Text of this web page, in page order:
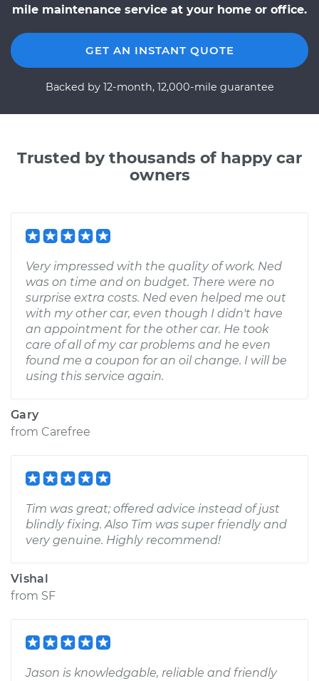
mile maintenance service at your home or office.
GET AN INSTANT QUOTE
Backed by 12-month, 12,000-mile guarantee
Trusted by thousands of happy car
owners
Very impressed with the quality of work. Ned
was on time and on budget. There were no
surprise extra costs. Ned even helped me out
with my other car, even though I didn't have
an appointment for the other car. He took
care of all of my car problems and he even
found me a coupon for an oil change. I will be
using this service again.
Gary
from Carefree
Tim was great; offered advice instead of just
blindly fixing. Also Tim was super friendly and
very genuine. Highly recommend!
Vishal
from SF
Jason is knowledgable, reliable and friendly